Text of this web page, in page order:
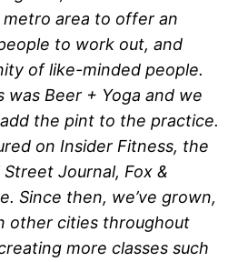
area to offer an
to work out, and
of like-minded people.
was Beer + Yoga and we
the pint to the practice.
on Insider Fitness, the
Journal, Fox &
Since then, we’ve grown,
other cities throughout
more classes such